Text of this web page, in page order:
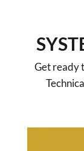
Get ready